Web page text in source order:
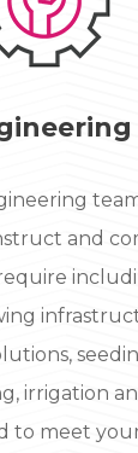
and
irrigation
to meet